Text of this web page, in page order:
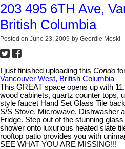
203 495 6TH Ave,
British Columbia
Posted on June 23, 2009 by Geordie Moski
I just finished uploading this Condo
Vancouver West, British Columbia
This GREAT space opens up with
wood cabinets, quartz counter tops,
style faucet Hand Set Glass Tile
S/S Stove, Microwave, Dishwasher
Fridge. Step out of the stunning
shower onto luxurious heated slate
rooftop patio provides you with
SEE WHAT YOU ARE MISSING!!!